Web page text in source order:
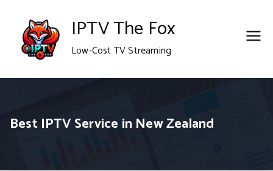
content
IPTV The Fox
Low-Cost TV Streaming
Best IPTV Service in New Zealand